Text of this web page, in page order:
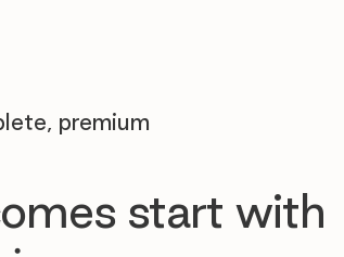
premium
start with